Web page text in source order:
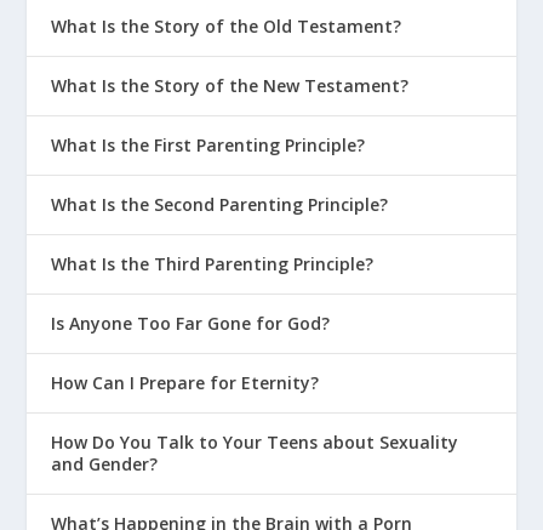
What Is the Story of the Old Testament?
What Is the Story of the New Testament?
What Is the First Parenting Principle?
What Is the Second Parenting Principle?
What Is the Third Parenting Principle?
Is Anyone Too Far Gone for God?
How Can I Prepare for Eternity?
How Do You Talk to Your Teens about Sexuality
and Gender?
What’s Happening in the Brain with a Porn